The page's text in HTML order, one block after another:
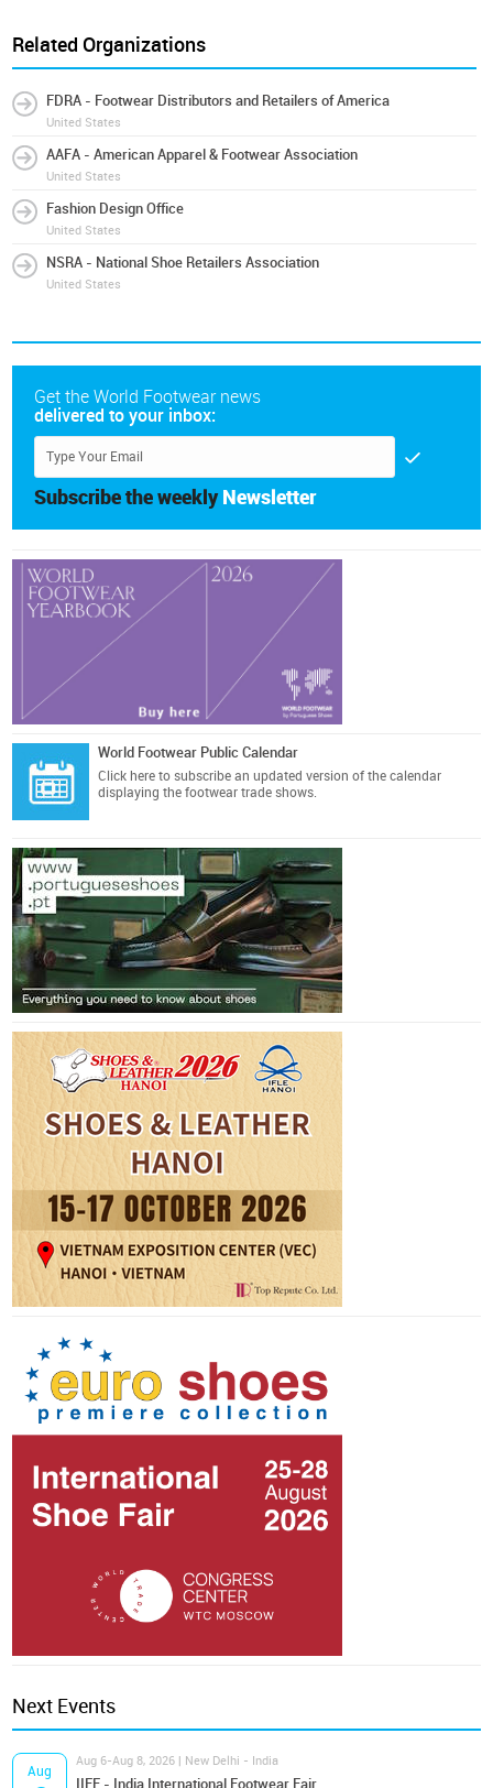
Related Organizations
FDRA - Footwear Distributors and Retailers of America
United States
AAFA - American Apparel & Footwear Association
United States
Fashion Design Office
United States
NSRA - National Shoe Retailers Association
United States
Get the World Footwear news
delivered to your inbox:
Subscribe the weekly Newsletter
World Footwear Public Calendar
Click here to subscribe an updated version of the calendar
displaying the footwear trade shows.
Next Events
Aug
Aug 6-Aug 8, 2026 | New Delhi - India
IIFF - India International Footwear Fair